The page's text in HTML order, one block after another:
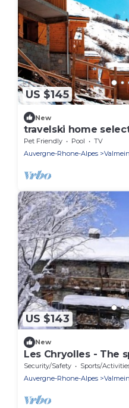
US $145
New
travelski home
Panorama 2 3* -
personnes
Pet Friendly Pool
TV
Auvergne-Rhone-Alpes
US $143
New
Les Chryolles - The
Security/Safety Sports/
Auvergne-Rhone-Alpes